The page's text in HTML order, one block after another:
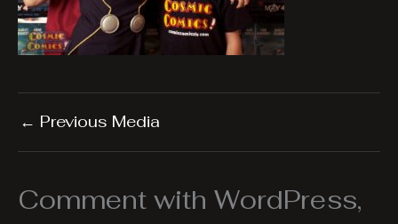
← Previous Media
Comment with WordPress,